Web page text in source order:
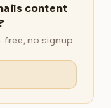
content
free, no signup